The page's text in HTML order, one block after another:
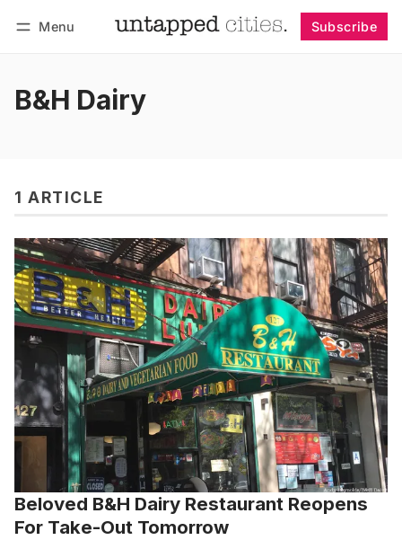
Menu Subscribe
B&H Dairy
1 ARTICLE
Beloved B&H Dairy Restaurant Reopens
For Take-Out Tomorrow